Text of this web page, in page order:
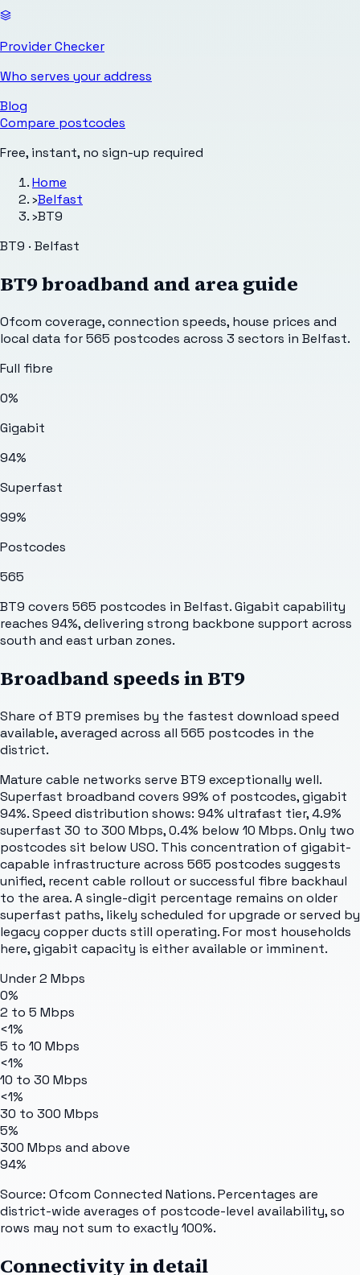
Provider Checker
Who serves your address
Blog
Compare postcodes
Free, instant, no sign-up required
Home
›Belfast
›BT9
BT9 · Belfast
BT9broadband and area guide
Ofcom coverage, connection speeds, house prices and
local data for565 postcodes across 3 sectors in Belfast.
Full fibre
0%
Gigabit
94%
Superfast
99%
Postcodes
565
BT9 covers 565 postcodes in Belfast. Gigabit capability
reaches 94%, delivering strong backbone support across
south and east urban zones.
Broadband speeds inBT9
Share of BT9 premises by the fastest download speed
available, averaged across all 565 postcodes in the
district.
Mature cable networks serve BT9 exceptionally well.
Superfast broadband covers 99% of postcodes, gigabit
94%. Speed distribution shows: 94% ultrafast tier, 4.9%
superfast 30 to 300 Mbps, 0.4% below 10 Mbps. Only two
postcodes sit below USO. This concentration of gigabit-
capable infrastructure across 565 postcodes suggests
unified, recent cable rollout or successful fibre backhaul
to the area. A single-digit percentage remains on older
superfast paths, likely scheduled for upgrade or served by
legacy copper ducts still operating. For most households
here, gigabit capacity is either available or imminent.
Under 2 Mbps
0%
2 to 5 Mbps
<1%
5 to 10 Mbps
<1%
10 to 30 Mbps
<1%
30 to 300 Mbps
5%
300 Mbps and above
94%
Source: Ofcom Connected Nations. Percentages are
district-wide averages of postcode-level availability, so
rows may not sum to exactly 100%.
Connectivity in detail